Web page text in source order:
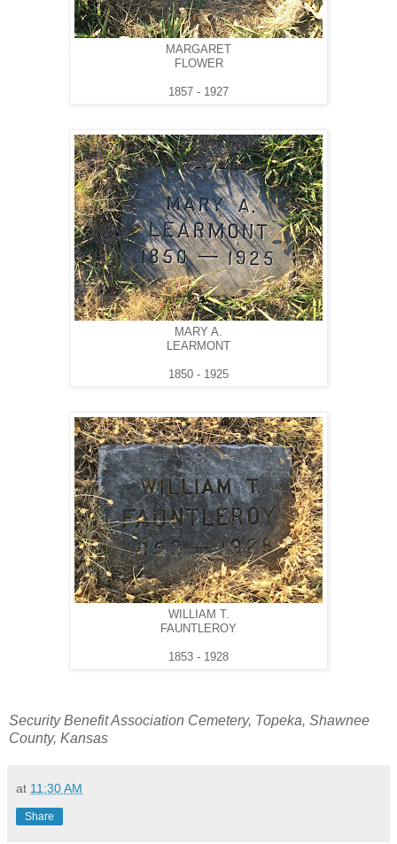
MARGARET
FLOWER
1857 - 1927
MARY A.
LEARMONT
1850 - 1925
WILLIAM T.
FAUNTLEROY
1853 - 1928
Security Benefit Association Cemetery, Topeka, Shawnee
County, Kansas
at 11:30 AM
Share